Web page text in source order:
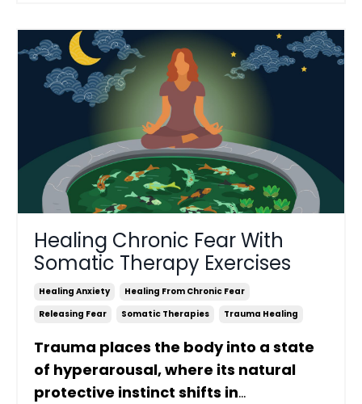
Healing Chronic Fear With
Somatic Therapy Exercises
Healing Anxiety
Healing From Chronic Fear
Releasing Fear
Somatic Therapies Trauma Healing
Trauma places the body into a state
of hyperarousal, where its natural
protective instinct shifts in...